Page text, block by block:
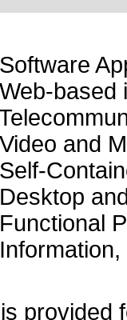
based
and
provided